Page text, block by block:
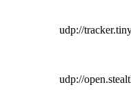
udp://
udp://